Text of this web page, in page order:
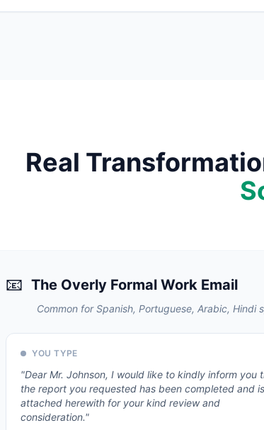
Real
📧 The Overly Formal Work Email
Common for Spanish, Portuguese, Arabic, Hindi
YOU TYPE
"Dear Mr. Johnson, I would like to kindly inform you
the report you requested has been completed and is
attached herewith for your kind review and
consideration."